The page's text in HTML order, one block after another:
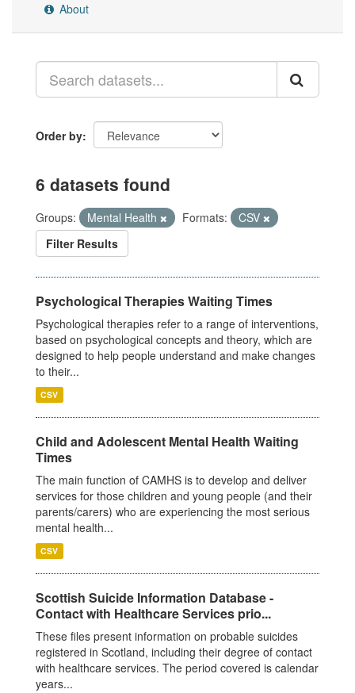
About
Order by
6 datasets found
Groups: Mental Health Formats:
CSV
Filter Results
Psychological Therapies Waiting Times
Psychological therapies refer to a range of interventions,
based on psychological concepts and theory, which are
designed to help people understand and make changes
to their...
CSV
Child and Adolescent Mental Health Waiting
Times
The main function of CAMHS is to develop and deliver
services for those children and young people (and their
parents/carers) who are experiencing the most serious
mental health...
CSV
Scottish Suicide Information Database -
Contact with Healthcare Services prio...
These files present information on probable suicides
registered in Scotland, including their degree of contact
with healthcare services. The period covered is calendar
years...